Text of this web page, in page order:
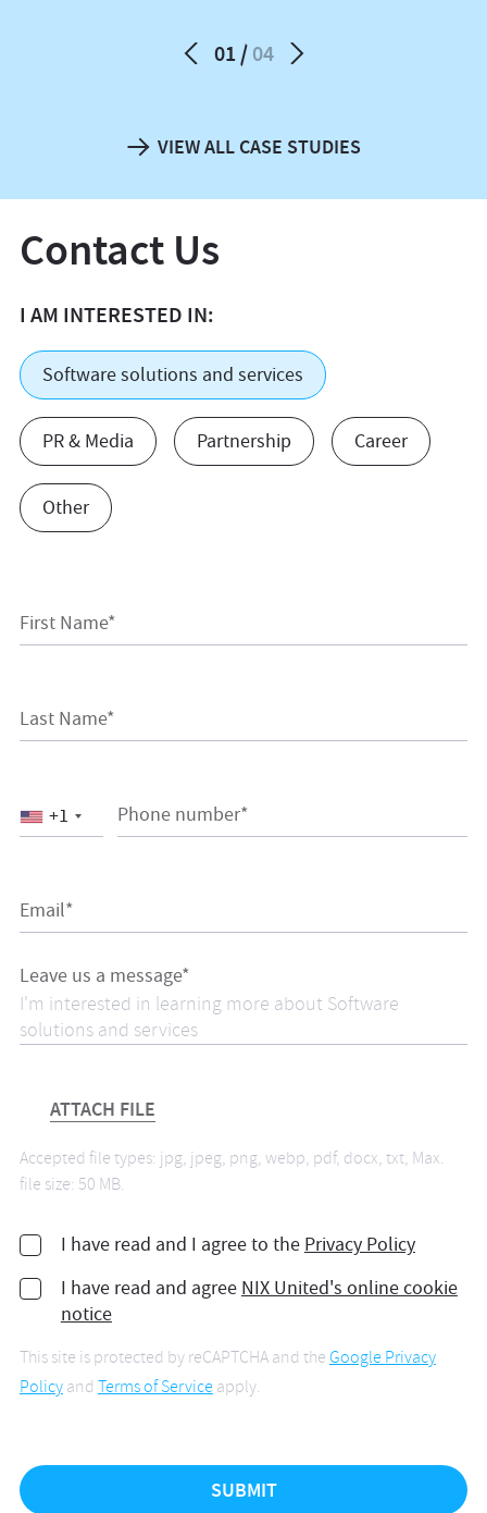
01 04
VIEW ALL CASE STUDIES
Contact Us
I AM INTERESTED IN:
Software solutions and services
PR & Media Partnership Career
Other
First Name*
Last Name*
Phone number*
+1
Email*
Leave us a message*
ATTACH FILE
Accepted file types: jpg, jpeg, png, webp, pdf, docx, txt, Max.
file size: 50 MB.
I have read and I agree to the Privacy Policy
I have read and agree NIX United's online cookie
notice
This site is protected by reCAPTCHA and theGoogle Privacy
Policyand Terms of Serviceapply.